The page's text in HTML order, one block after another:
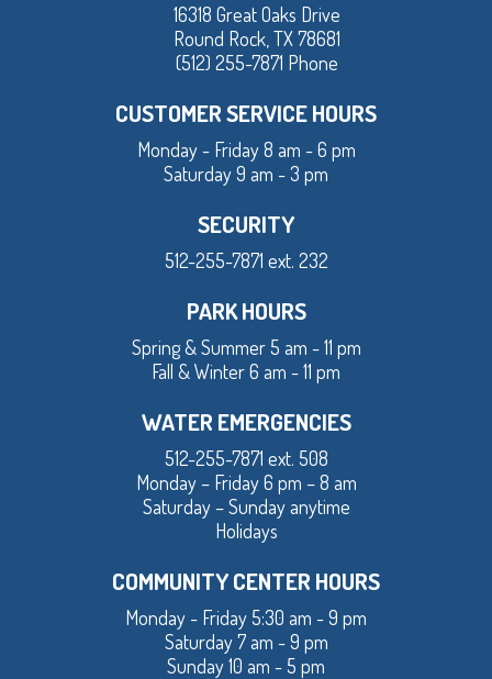
16318 Great Oaks Drive
Round Rock, TX 78681
(512) 255-7871 Phone
CUSTOMER SERVICE HOURS
Monday - Friday 8 am - 6 pm
Saturday 9 am - 3 pm
SECURITY
512-255-7871 ext. 232
PARK HOURS
Spring & Summer 5 am - 11 pm
Fall & Winter 6 am - 11 pm
WATER EMERGENCIES
512-255-7871 ext. 508
Monday – Friday 6 pm – 8 am
Saturday – Sunday anytime
Holidays
COMMUNITY CENTER HOURS
Monday - Friday 5:30 am - 9 pm
Saturday 7 am - 9 pm
Sunday 10 am - 5 pm